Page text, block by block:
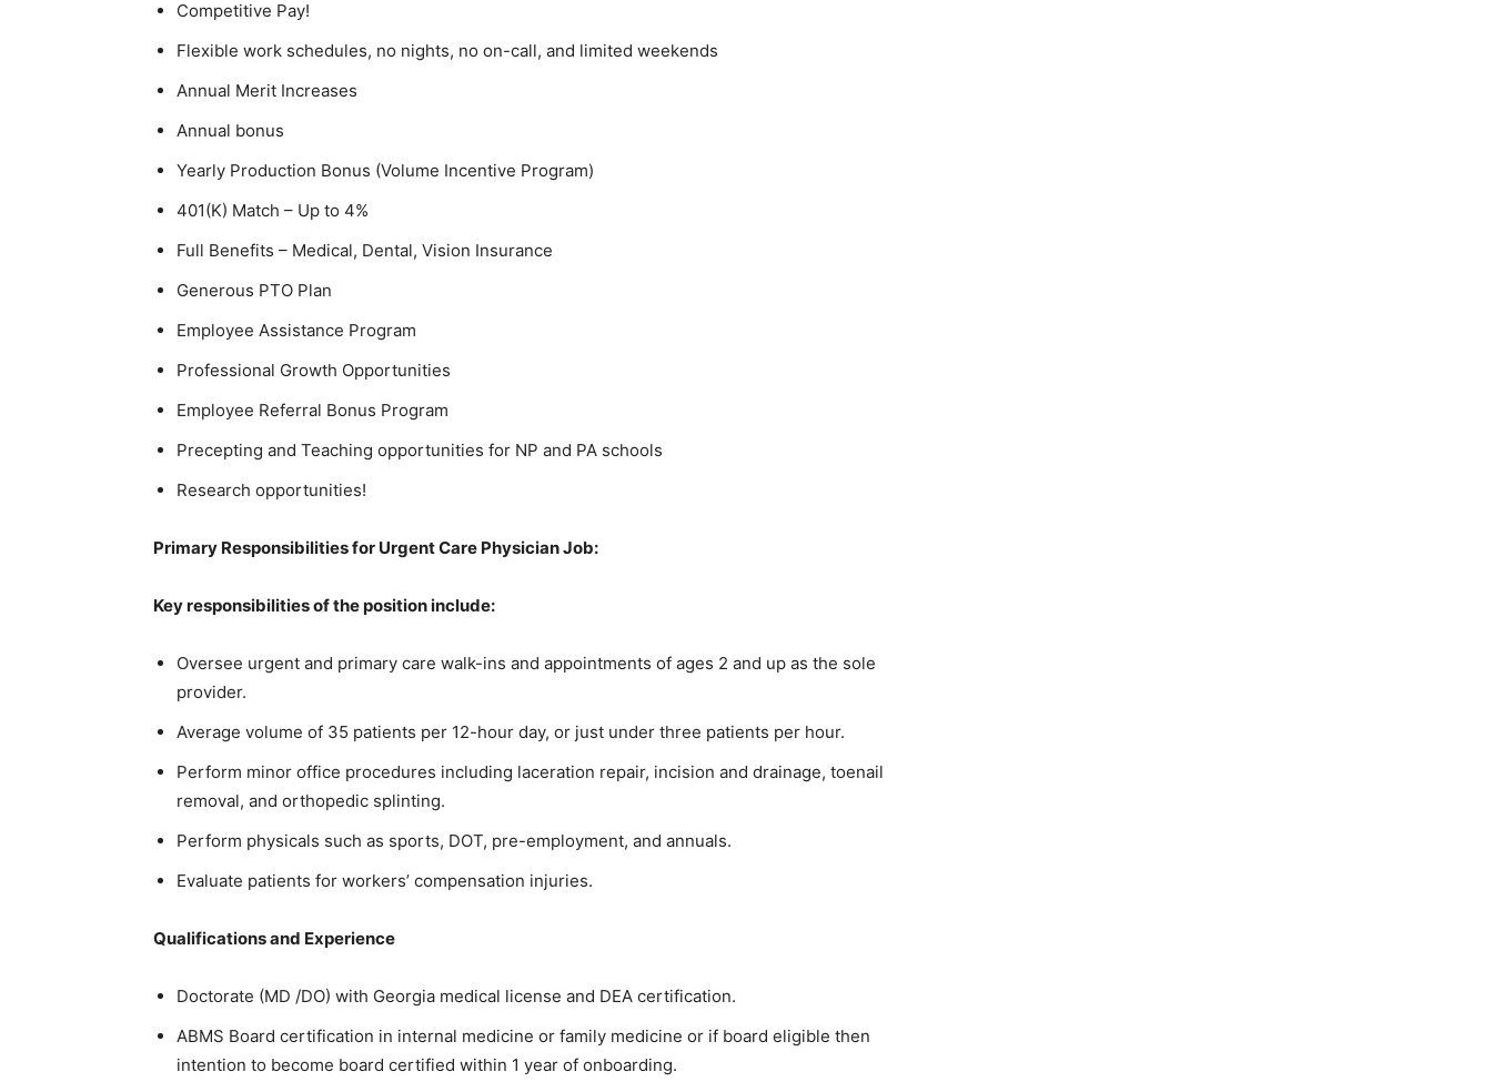
Competitive Pay!
Flexible work schedules, no nights, no on-call, and limited weekends
Annual Merit Increases
Annual bonus
Yearly Production Bonus (Volume Incentive Program)
401(K) Match – Up to 4%
Full Benefits – Medical, Dental, Vision Insurance
Generous PTO Plan
Employee Assistance Program
Professional Growth Opportunities
Employee Referral Bonus Program
Precepting and Teaching opportunities for NP and PA schools
Research opportunities!
Primary Responsibilities for Urgent Care Physician Job:
Key responsibilities of the position include:
Oversee urgent and primary care walk-ins and appointments of ages 2 and up as the sole
provider.
Average volume of 35 patients per 12-hour day, or just under three patients per hour.
Perform minor office procedures including laceration repair, incision and drainage, toenail
removal, and orthopedic splinting.
Perform physicals such as sports, DOT, pre-employment, and annuals.
Evaluate patients for workers’ compensation injuries.
Qualifications and Experience
Doctorate (MD /DO) with Georgia medical license and DEA certification.
ABMS Board certification in internal medicine or family medicine or if board eligible then
intention to become board certified within 1 year of onboarding.